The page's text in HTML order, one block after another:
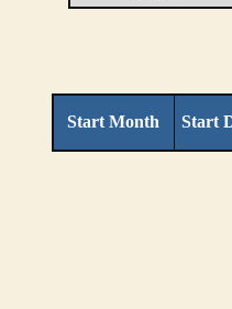
Start Month Start